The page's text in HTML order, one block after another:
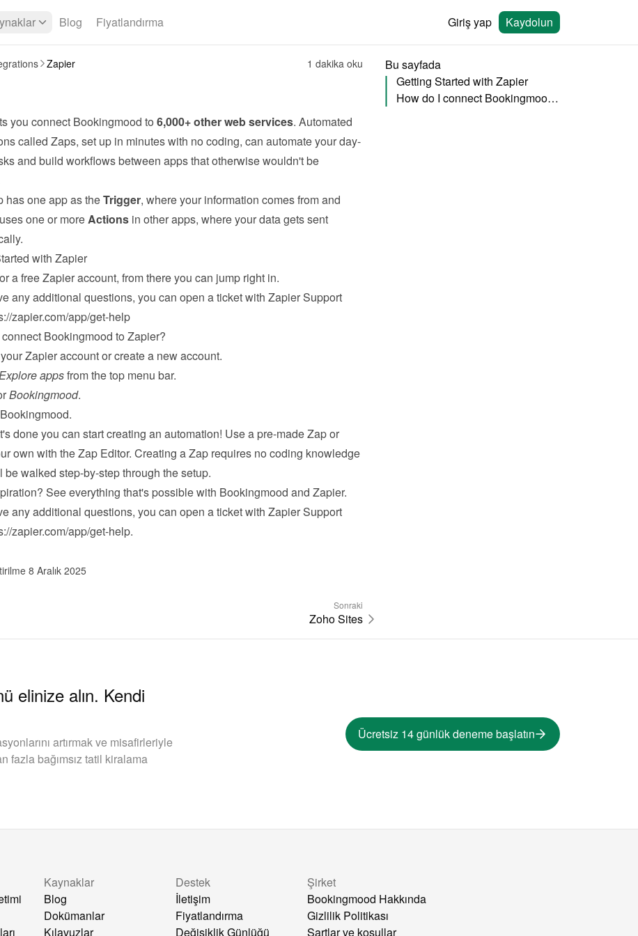
Blog Fiyatlandırma Giriş yap Kaydolun
Zapier 1 dakika oku
you connect Bookingmood to 6,000+ other web services. Automated
called Zaps, set up in minutes with no coding, can automate your day-
and build workflows between apps that otherwise wouldn't be
has one app as the Trigger, where your information comes from and
one or more Actions in other apps, where your data gets sent
with Zapier
a free Zapier account, from there you can jump right in.
any additional questions, you can open a ticket with Zapier Support
zapier.com/app/get-help
Bookingmood to Zapier?
Zapier account or create a new account.
apps from the top menu bar.
Bookingmood.
done you can start creating an automation! Use a pre-made Zap or
own with the Zap Editor. Creating a Zap requires no coding knowledge
be walked step-by-step through the setup.
See everything that's possible with Bookingmood and Zapier.
any additional questions, you can open a ticket with Zapier Support
zapier.com/app/get-help.
8 Aralık 2025
Sonraki
Zoho Sites
Bu sayfada
Getting Started with Zapier
How do I connect Bookingmood to Zapier?
elinize alın. Kendi
artırmak ve misafirleriyle
fazla bağımsız tatil kiralama
Ücretsiz 14 günlük deneme başlatın
Kaynaklar
Blog
Dokümanlar
Kılavuzlar
Destek
İletişim
Fiyatlandırma
Değişiklik Günlüğü
Şirket
Bookingmood Hakkında
Gizlilik Politikası
Şartlar ve koşullar